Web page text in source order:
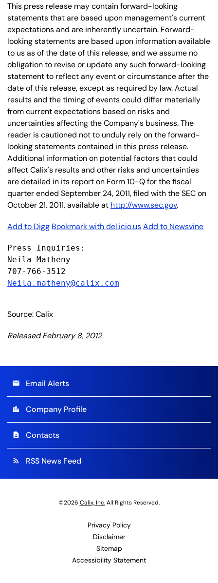
This press release may contain forward-looking
statements that are based upon management's current
expectations and are inherently uncertain. Forward-
looking statements are based upon information available
to us as of the date of this release, and we assume no
obligation to revise or update any such forward-looking
statement to reflect any event or circumstance after the
date of this release, except as required by law. Actual
results and the timing of events could differ materially
from current expectations based on risks and
uncertainties affecting the Company's business. The
reader is cautioned not to unduly rely on the forward-
looking statements contained in this press release.
Additional information on potential factors that could
affect Calix's results and other risks and uncertainties
are detailed in its report on Form 10-Q for the fiscal
quarter ended September 24, 2011, filed with the SEC on
October 21, 2011, available at http://www.sec.gov.
Add to Digg Bookmark with del.icio.usAdd to Newsvine
Press Inquiries:
Neila Matheny
Neila.matheny@calix.com
Source: Calix
Released February 8, 2012
email Email Alerts
location_city Company Profile
contact_page Contacts
rss_feed RSS News Feed
©2026 Calix, Inc.All Rights Reserved.
Privacy Policy
Disclaimer
Sitemap
Accessibility Statement